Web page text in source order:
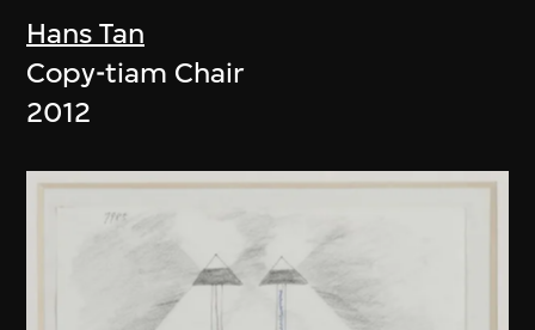
Hans Tan
Copy-tiam Chair
2012